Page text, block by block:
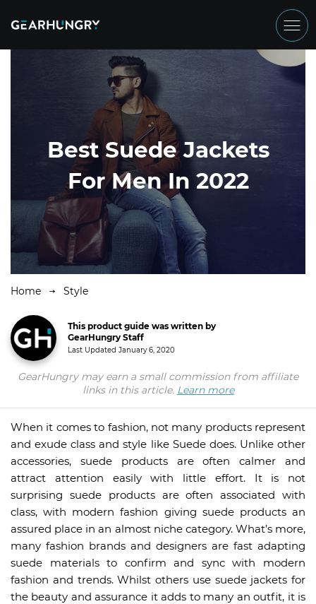
Best Suede Jackets
For Men In 2022
Home Style
This product guide was written by
GearHungry Staff
Last Updated January 6, 2020
GearHungry may earn a small commission from affiliate
links in this article. Learn more
When it comes to fashion, not many products represent
and exude class and style like Suede does. Unlike other
accessories, suede products are often calmer and
attract attention easily with little effort. It is not
surprising suede products are often associated with
class, with modern fashion giving suede products an
assured place in an almost niche category. What’s more,
many fashion brands and designers are fast adapting
suede materials to confirm and sync with modern
fashion and trends. Whilst others use suede jackets for
the beauty and assurance it adds to many an outfit, it is